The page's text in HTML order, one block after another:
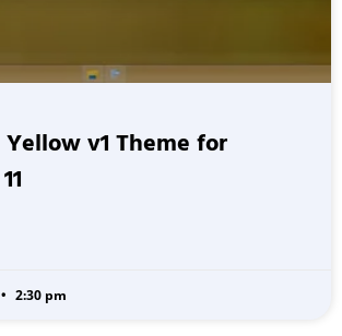
v1 Theme for
2:30 pm